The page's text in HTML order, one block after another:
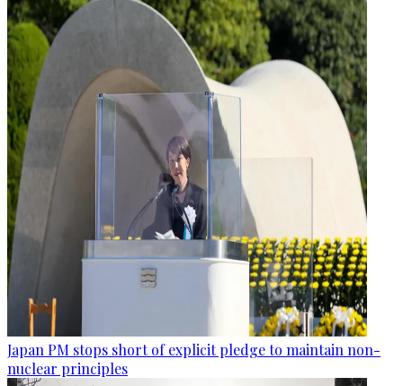
Japan PM stops short of explicit pledge to maintain non-
nuclear principles